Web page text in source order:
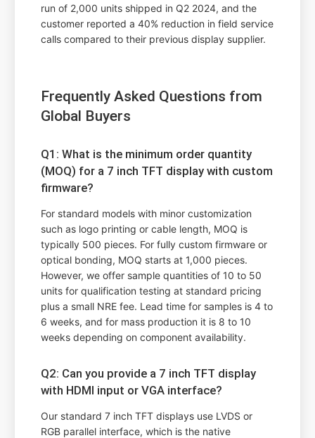
run of 2,000 units shipped in Q2 2024, and the
customer reported a 40% reduction in field service
calls compared to their previous display supplier.
Frequently Asked Questions from
Global Buyers
Q1: What is the minimum order quantity
(MOQ) for a 7 inch TFT display with custom
firmware?
For standard models with minor customization
such as logo printing or cable length, MOQ is
typically 500 pieces. For fully custom firmware or
optical bonding, MOQ starts at 1,000 pieces.
However, we offer sample quantities of 10 to 50
units for qualification testing at standard pricing
plus a small NRE fee. Lead time for samples is 4 to
6 weeks, and for mass production it is 8 to 10
weeks depending on component availability.
Q2: Can you provide a 7 inch TFT display
with HDMI input or VGA interface?
Our standard 7 inch TFT displays use LVDS or
RGB parallel interface, which is the native